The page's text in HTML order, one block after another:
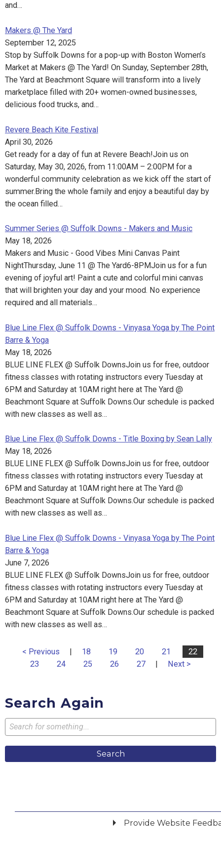
and…
Makers @ The Yard
September 12, 2025
Stop by Suffolk Downs for a pop-up with Boston Women’s
Market at Makers @ The Yard! On Sunday, September 28th,
The Yard at Beachmont Square will transform into a lively
marketplace filled with 20+ women-owned businesses,
delicious food trucks, and…
Revere Beach Kite Festival
April 30, 2026
Get ready for a day of fun at Revere Beach!Join us on
Saturday, May 30, 2026, from 11:00AM – 2:00PM for a
wonderful community celebration as we kick off the start of
summer. Bring the whole family and enjoy a beautiful day by
the ocean filled…
Summer Series @ Suffolk Downs - Makers and Music
May 18, 2026
Makers and Music - Good Vibes Mini Canvas Paint
NightThursday, June 11 @ The Yard6-8PMJoin us for a fun
evening of joyful art! Paint a cute and colorful mini canvas
that will brighten your day and your mood. No experience
required and all materials…
Blue Line Flex @ Suffolk Downs - Vinyasa Yoga by The Point
Barre & Yoga
May 18, 2026
BLUE LINE FLEX @ Suffolk DownsJoin us for free, outdoor
fitness classes with rotating instructors every Tuesday at
6PM and Saturday at 10AM right here at The Yard @
Beachmont Square at Suffolk Downs.Our schedule is packed
with new classes as well as…
Blue Line Flex @ Suffolk Downs - Title Boxing by Sean Lally
May 18, 2026
BLUE LINE FLEX @ Suffolk DownsJoin us for free, outdoor
fitness classes with rotating instructors every Tuesday at
6PM and Saturday at 10AM right here at The Yard @
Beachmont Square at Suffolk Downs.Our schedule is packed
with new classes as well as…
Blue Line Flex @ Suffolk Downs - Vinyasa Yoga by The Point
Barre & Yoga
June 7, 2026
BLUE LINE FLEX @ Suffolk DownsJoin us for free, outdoor
fitness classes with rotating instructors every Tuesday at
6PM and Saturday at 10AM right here at The Yard @
Beachmont Square at Suffolk Downs.Our schedule is packed
with new classes as well as…
< Previous | 18 19 20 21
22
23
24 25 26 27 | Next >
Search Again
Search
Provide Website